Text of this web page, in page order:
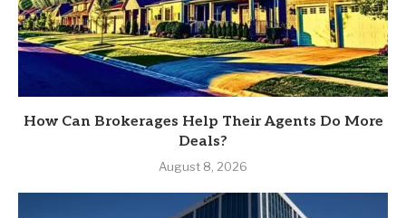
How Can Brokerages Help Their Agents Do More
Deals?
August 8, 2026